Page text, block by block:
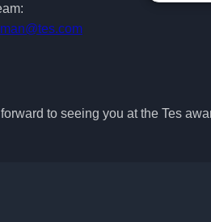
to seeing you at the Tes